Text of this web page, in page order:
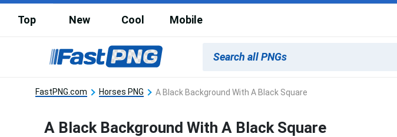
Top New Cool Mobile
FastPNG.com Horses PNG A Black Background With A Black Square
A Black Background With A Black Square